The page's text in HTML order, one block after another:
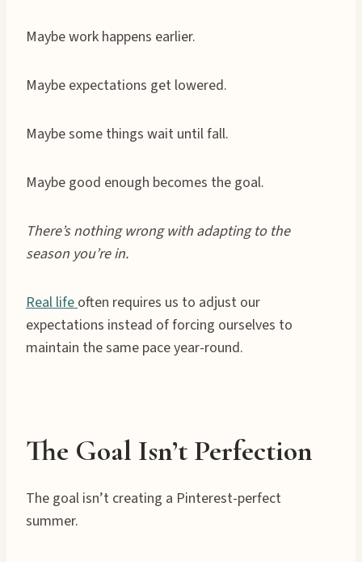
Maybe work happens earlier.
Maybe expectations get lowered.
Maybe some things wait until fall.
Maybe good enough becomes the goal.
There’s nothing wrong with adapting to the
season you’re in.
Real life often requires us to adjust our
expectations instead of forcing ourselves to
maintain the same pace year-round.
The Goal Isn’t Perfection
The goal isn’t creating a Pinterest-perfect
summer.